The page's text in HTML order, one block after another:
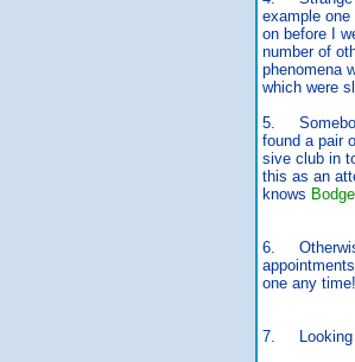
example
on before I
number of
phenomena
which were
5.
found a pair
sive club in
this as an
knows
6.
one any
7. Looking